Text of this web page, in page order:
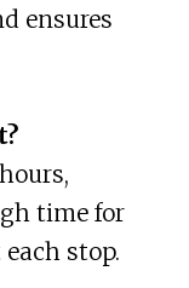
ensures
time for
stop.